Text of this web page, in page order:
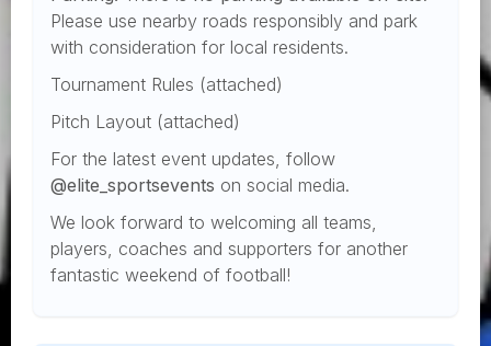
Please use nearby roads responsibly and park
with consideration for local residents.
Tournament Rules (attached)
Pitch Layout (attached)
For the latest event updates, follow
@elite_sportsevents on social media.
We look forward to welcoming all teams,
players, coaches and supporters for another
fantastic weekend of football!